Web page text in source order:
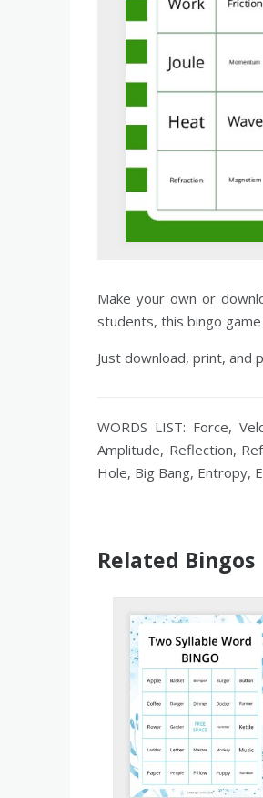
Make your own or
students, this bingo
Just download, print, and
WORDS LIST: Force,
Amplitude, Reflection,
Hole, Big Bang, Entropy,
Related Bingos